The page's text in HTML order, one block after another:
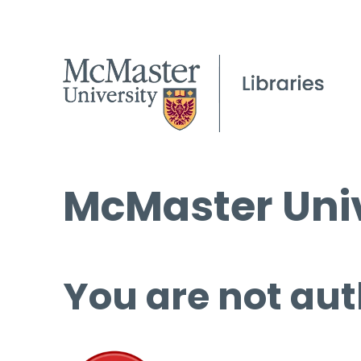
McMaster
You are not